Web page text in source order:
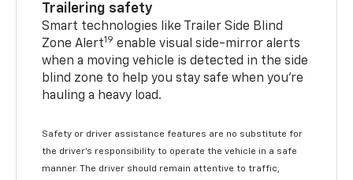
Trailering safety
Smart technologies like Trailer Side Blind
Zone Alert19 enable visual side-mirror alerts
when a moving vehicle is detected in the side
blind zone to help you stay safe when you’re
hauling a heavy load.
Safety or driver assistance features are no substitute for
the driver's responsibility to operate the vehicle in a safe
manner. The driver should remain attentive to traffic,